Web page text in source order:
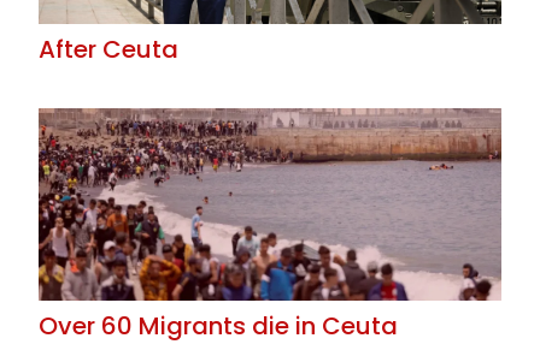
After Ceuta
Over 60 Migrants die in Ceuta